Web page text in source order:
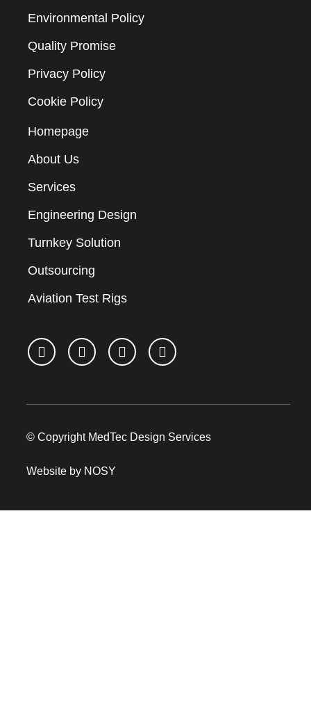
Homepage
About Us
Services
Engineering Design
Turnkey Solution
Outsourcing
Aviation Test Rigs
Environmental Policy
Quality Promise
Privacy Policy
Cookie Policy
© Copyright MedTec Design Services
Website by NOSY